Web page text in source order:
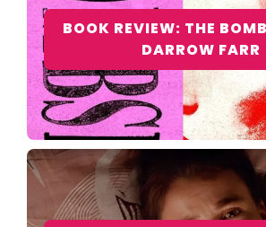
BOOK REVIEW: THE
DARROW FARR